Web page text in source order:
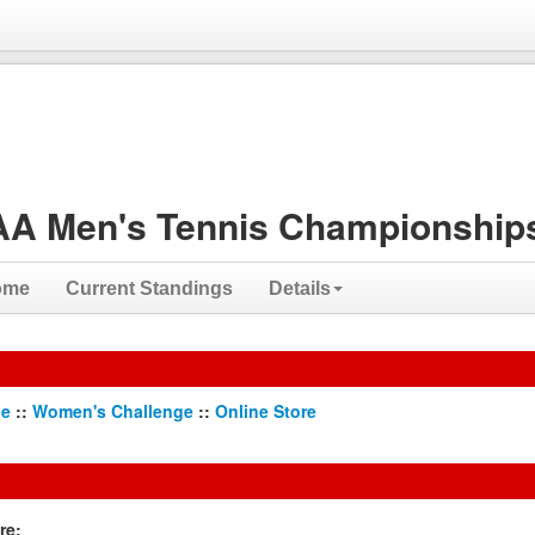
Men's Tennis
Current Standings Details
:: Women's Challenge :: Online Store